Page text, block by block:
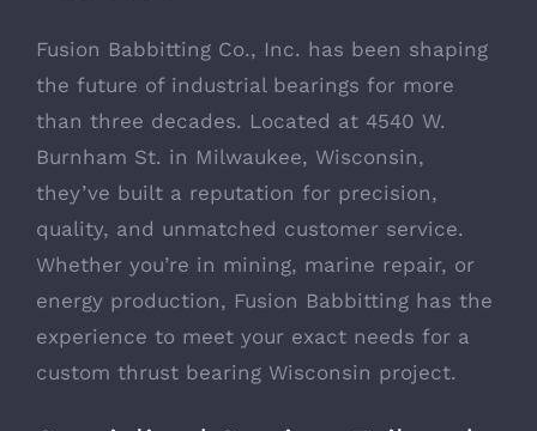
Fusion Babbitting Co., Inc. has been shaping
the future of industrial bearings for more
than three decades. Located at 4540 W.
Burnham St. in Milwaukee, Wisconsin,
they’ve built a reputation for precision,
quality, and unmatched customer service.
Whether you’re in mining, marine repair, or
energy production, Fusion Babbitting has the
experience to meet your exact needs for a
custom thrust bearing Wisconsin project.